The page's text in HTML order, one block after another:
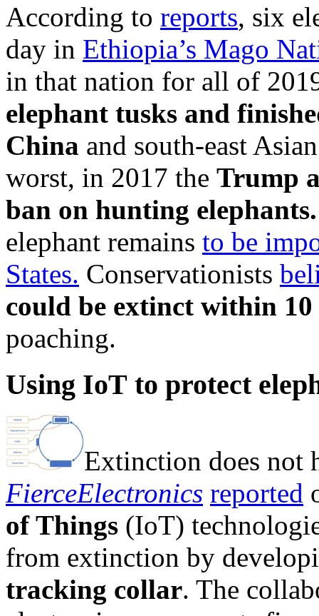
According to reports, six
day in Ethiopia’s Mago
in that nation for all of
elephant tusks and
China and south-east
worst, in 2017 the Trump
ban on hunting
elephant remains to be
States. Conservationists
could be extinct within 10
poaching.
Using IoT to protect
Extinction does not
FierceElectronics reported
of Things (IoT)
from extinction by
tracking collar. The